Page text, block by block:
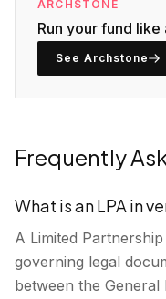
ARCHSTONE
Run your fund like
See Archstone
Frequently
What is an LPA in
A Limited
governing legal
between the